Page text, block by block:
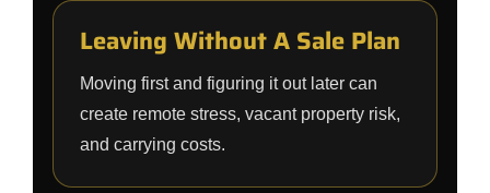
Leaving Without A Sale Plan
Moving first and figuring it out later can
create remote stress, vacant property risk,
and carrying costs.